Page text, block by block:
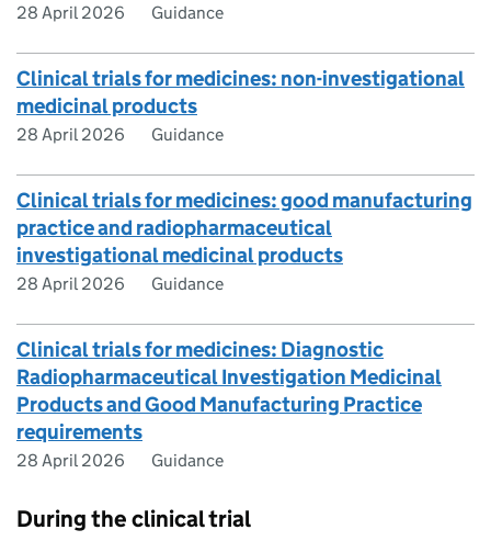
28 April 2026 Guidance
Clinical trials for medicines: non-investigational
medicinal products
28 April 2026 Guidance
Clinical trials for medicines: good manufacturing
practice and radiopharmaceutical
investigational medicinal products
28 April 2026 Guidance
Clinical trials for medicines: Diagnostic
Radiopharmaceutical Investigation Medicinal
Products and Good Manufacturing Practice
requirements
28 April 2026 Guidance
During the clinical trial